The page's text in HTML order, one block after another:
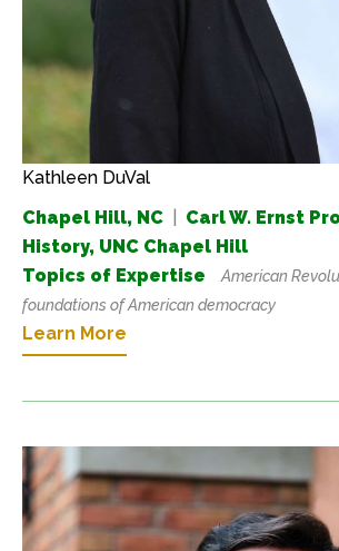
Kathleen DuVal
Chapel Hill, NC
Carl W. Ernst
History, UNC Chapel Hill
Topics of Expertise
American
foundations of American democracy
Learn More